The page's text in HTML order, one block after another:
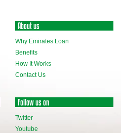
About us
Why Emirates Loan
Benefits
How It Works
Contact Us
Follow us on
Twitter
Youtube